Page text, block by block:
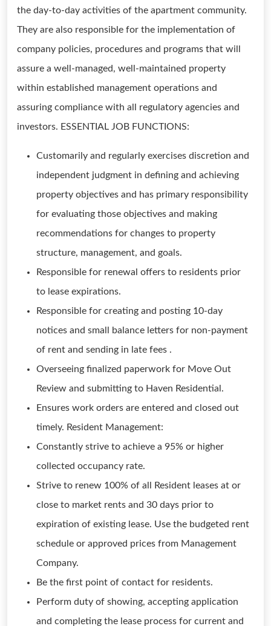
the day-to-day activities of the apartment community.
They are also responsible for the implementation of
company policies, procedures and programs that will
assure a well-managed, well-maintained property
within established management operations and
assuring compliance with all regulatory agencies and
investors. ESSENTIAL JOB FUNCTIONS:
Customarily and regularly exercises discretion and
independent judgment in defining and achieving
property objectives and has primary responsibility
for evaluating those objectives and making
recommendations for changes to property
structure, management, and goals.
Responsible for renewal offers to residents prior
to lease expirations.
Responsible for creating and posting 10-day
notices and small balance letters for non-payment
of rent and sending in late fees .
Overseeing finalized paperwork for Move Out
Review and submitting to Haven Residential.
Ensures work orders are entered and closed out
timely. Resident Management:
Constantly strive to achieve a 95% or higher
collected occupancy rate.
Strive to renew 100% of all Resident leases at or
close to market rents and 30 days prior to
expiration of existing lease. Use the budgeted rent
schedule or approved prices from Management
Company.
Be the first point of contact for residents.
Perform duty of showing, accepting application
and completing the lease process for current and